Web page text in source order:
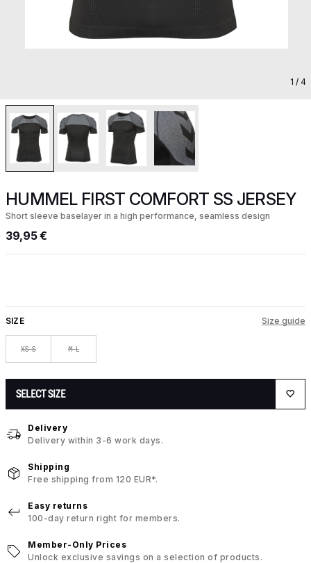
1 / 4
HUMMEL FIRST COMFORT SS JERSEY
Short sleeve baselayer in a high performance, seamless design
39,95 €
SIZE Size guide
XS-S M-L
SELECT SIZE
Delivery
Delivery within 3-6 work days.
Shipping
Free shipping from 120 EUR*.
Easy returns
100-day return right for members.
Member-Only Prices
Unlock exclusive savings on a selection of products.